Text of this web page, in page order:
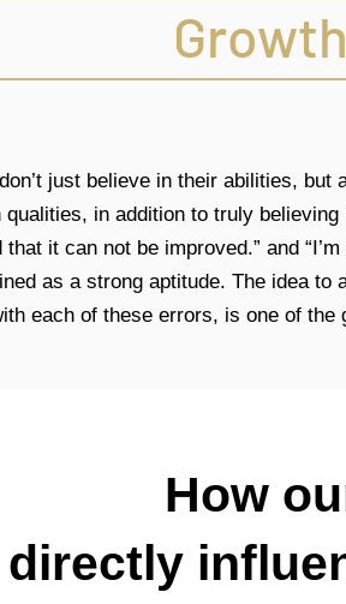
just believe in their abilities,
in addition to truly
it can not be improved.” and
as a strong aptitude. The idea
each of these errors, is one of the
How
directly